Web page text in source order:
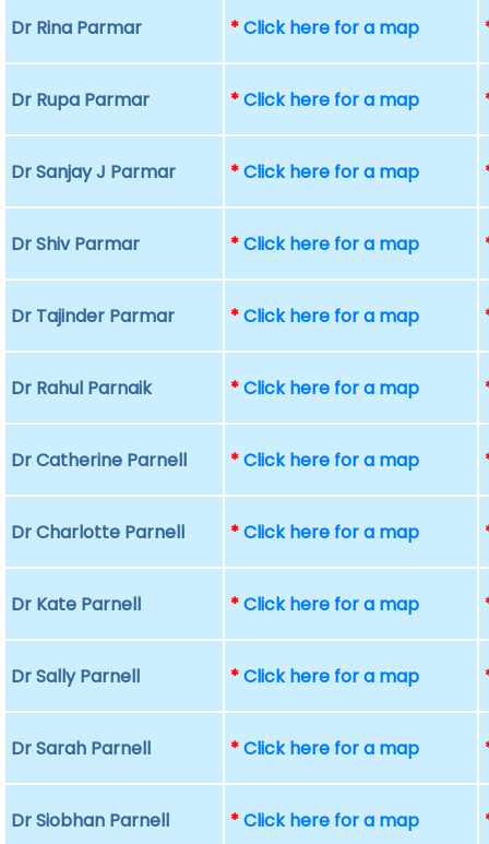
Dr Rina Parmar *Click here for a map
Dr Rupa Parmar *Click here for a map
Dr Sanjay J Parmar *Click here for a map
Dr Shiv Parmar *Click here for a map
Dr Tajinder Parmar *Click here for a map
Dr Rahul Parnaik *Click here for a map
Dr Catherine Parnell *Click here for a map
Dr Charlotte Parnell *Click here for a map
Dr Kate Parnell *Click here for a map
Dr Sally Parnell *Click here for a map
Dr Sarah Parnell *Click here for a map
Dr Siobhan Parnell *Click here for a map